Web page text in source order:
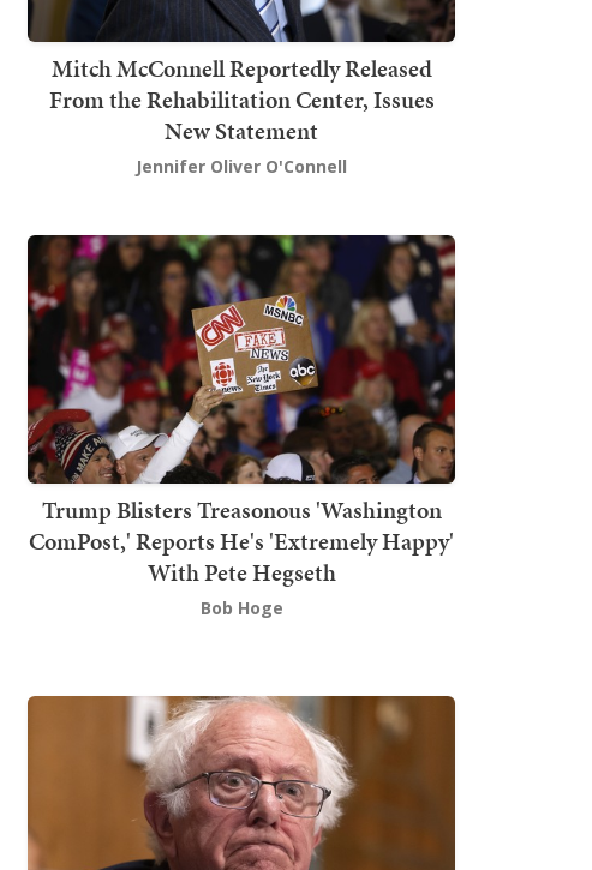
Mitch McConnell Reportedly Released
From the Rehabilitation Center, Issues
New Statement
Jennifer Oliver O'Connell
Trump Blisters Treasonous 'Washington
ComPost,' Reports He's 'Extremely Happy'
With Pete Hegseth
Bob Hoge